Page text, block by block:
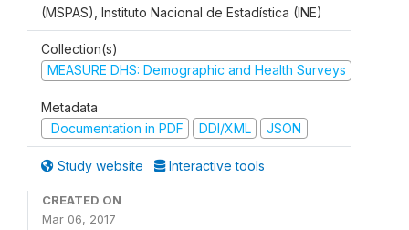
(MSPAS), Instituto Nacional de Estadística (INE)
Collection(s)
MEASURE DHS: Demographic and Health Surveys
Metadata
Documentation in PDF
DDI/XML JSON
Study website Interactive tools
CREATED ON
Mar 06, 2017